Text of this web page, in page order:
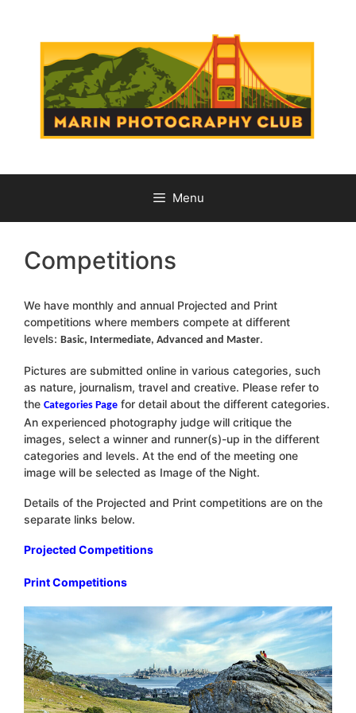
Menu
Competitions
We have monthly and annual Projected and Print
competitions where members compete at different
levels: Basic, Intermediate, Advanced and Master.
Pictures are submitted online in various categories, such
as nature, journalism, travel and creative. Please refer to
the Categories Page for detail about the different categories.
An experienced photography judge will critique the
images, select a winner and runner(s)-up in the different
categories and levels. At the end of the meeting one
image will be selected as Image of the Night.
Details of the Projected and Print competitions are on the
separate links below.
Projected Competitions
Print Competitions